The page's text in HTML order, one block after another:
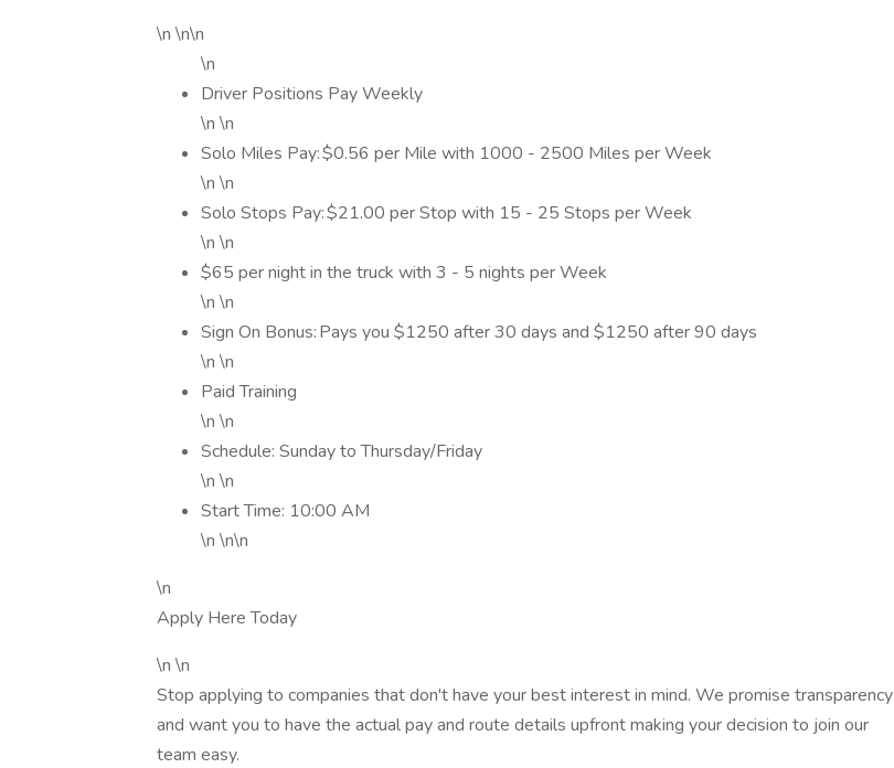
\n \n\n
\n
Driver Positions Pay Weekly
\n \n
Solo Miles Pay: $0.56 per Mile with 1000 - 2500 Miles per Week
\n \n
Solo Stops Pay: $21.00 per Stop with 15 - 25 Stops per Week
\n \n
$65 per night in the truck with 3 - 5 nights per Week
\n \n
Sign On Bonus: Pays you $1250 after 30 days and $1250 after 90 days
\n \n
Paid Training
\n \n
Schedule: Sunday to Thursday/Friday
\n \n
Start Time: 10:00 AM
\n \n\n
\n
Apply Here Today
\n \n
Stop applying to companies that don't have your best interest in mind. We promise transparency
and want you to have the actual pay and route details upfront making your decision to join our
team easy.